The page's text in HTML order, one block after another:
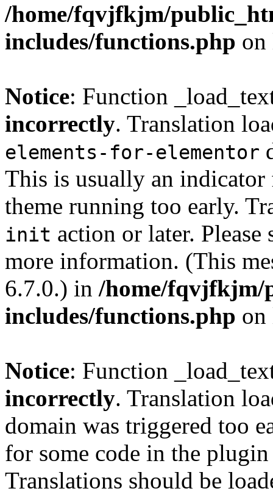
/home/fqvjfkjm/
includes/functions.php
Notice: Function
incorrectly. Translation
elements-for-elementor
This is usually an
theme running too early.
init action or later. Please
more information. (This
6.7.0.) in /home/fqvjfkjm/
includes/functions.php
Notice: Function
incorrectly. Translation
domain was triggered too
for some code in the
Translations should be